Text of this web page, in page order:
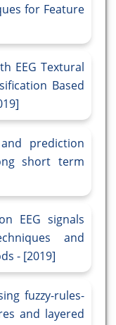
for Feature
EEG Textural
Based
prediction
short term
EEG signals
and
- [2019]
fuzzy-rules-
and layered